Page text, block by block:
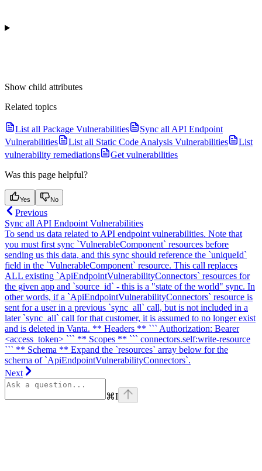
Show child attributes
Related topics
List all Package Vulnerabilities
Sync all API Endpoint
Vulnerabilities
List all Static Code Analysis Vulnerabilities
List
vulnerability remediations
Get vulnerabilities
Was this page helpful?
Yes No
Previous
Sync all API Endpoint Vulnerabilities
To send us data related to API endpoint vulnerabilities. Note that
you must first sync `VulnerableComponent` resources before
sending us this data, and this sync should reference the `uniqueId`
field in the `VulnerableComponent` resource. This call replaces
ALL existing `ApiEndpointVulnerabilityConnectors` resources for
the given app and `source_id` - this is a "state of the world" sync. In
other words, if a `ApiEndpointVulnerabilityConnectors` resource is
sent for a user in a previous `sync_all` call, but is not included in a
later `sync_all` call for that customer, it is assumed to no longer exist
and is deleted in Vanta. ** Headers ** ``` Authorization: Bearer
<access_token> ``` ** Scopes ** ``` connectors.self:write-resource
``` ** Schema ** Expand the `resources` array below for the
schema of `ApiEndpointVulnerabilityConnectors`.
Next
⌘I